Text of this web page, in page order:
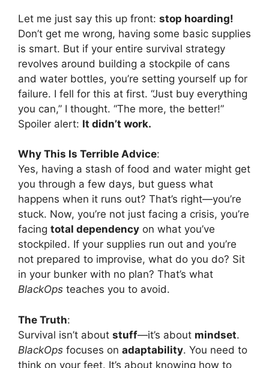
Let me just say this up front: stop hoarding!
Don’t get me wrong, having some basic supplies
is smart. But if your entire survival strategy
revolves around building a stockpile of cans
and water bottles, you’re setting yourself up for
failure. I fell for this at first. “Just buy everything
you can,” I thought. “The more, the better!”
Spoiler alert: It didn’t work.
Why This Is Terrible Advice:
Yes, having a stash of food and water might get
you through a few days, but guess what
happens when it runs out? That’s right—you’re
stuck. Now, you’re not just facing a crisis, you’re
facing total dependency on what you’ve
stockpiled. If your supplies run out and you’re
not prepared to improvise, what do you do? Sit
in your bunker with no plan? That’s what
BlackOps teaches you to avoid.
The Truth:
Survival isn’t about stuff—it’s about mindset.
BlackOps focuses on adaptability. You need to
think on your feet. It’s about knowing how to